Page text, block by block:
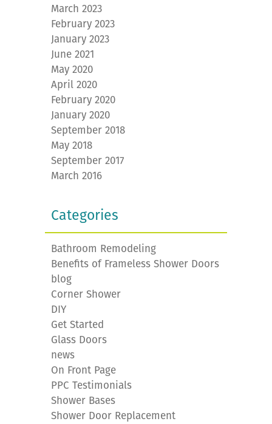
March 2023
February 2023
January 2023
June 2021
May 2020
April 2020
February 2020
January 2020
September 2018
May 2018
September 2017
March 2016
Categories
Bathroom Remodeling
Benefits of Frameless Shower Doors
blog
Corner Shower
DIY
Get Started
Glass Doors
news
On Front Page
PPC Testimonials
Shower Bases
Shower Door Replacement